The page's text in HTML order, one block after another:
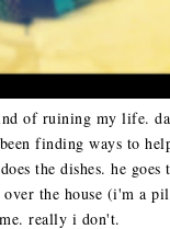
of ruining my life.
finding ways to
the dishes. he
the house (i'm a
really i don't.